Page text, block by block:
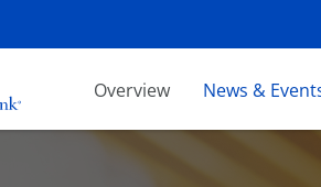
Investors
Overview News &